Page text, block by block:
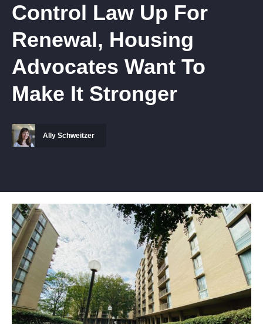
Control Law Up For
Renewal, Housing
Advocates Want To
Make It Stronger
Ally Schweitzer